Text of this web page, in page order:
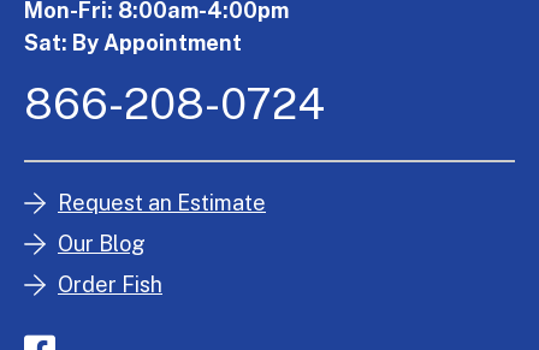
Mon-Fri: 8:00am-4:00pm
Sat: By Appointment
866-208-0724
Request an Estimate
Our Blog
Order Fish